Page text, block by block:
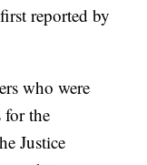
reported by
who were
for the
Justice